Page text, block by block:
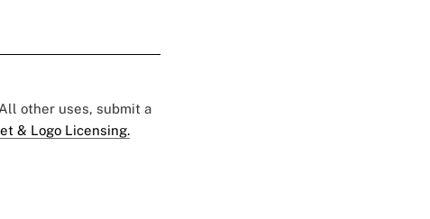
other uses, submit a
& Logo Licensing.